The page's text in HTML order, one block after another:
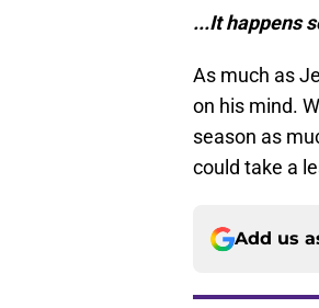
...It happens
As much as
on his mind.
season as
could take a
Add us